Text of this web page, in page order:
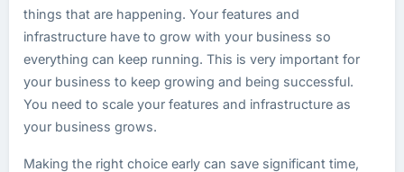
things that are happening. Your features and
infrastructure have to grow with your business so
everything can keep running. This is very important for
your business to keep growing and being successful.
You need to scale your features and infrastructure as
your business grows.
Making the right choice early can save significant time,